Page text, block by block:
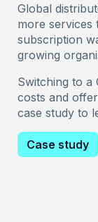
Global
more
subscription
growing
Switching to a
costs and
case study to
Case study